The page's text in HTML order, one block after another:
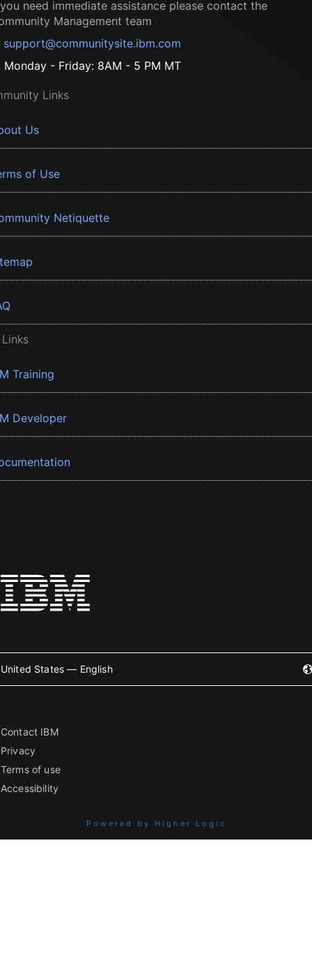
need immediate assistance please contact the
Management team
support@communitysite.ibm.com
Monday - Friday: 8AM - 5 PM MT
Links
Us
of Use
Netiquette
Training
Developer
United States — English
Contact IBM
Privacy
Terms of use
Accessibility
Powered by Higher Logic